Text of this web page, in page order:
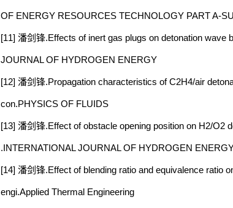
OF ENERGY RESOURCES TECHNOLOGY PART A-
[11] 潘剑锋.Effects of inert gas plugs on detonation wave
JOURNAL OF HYDROGEN ENERGY
[12] 潘剑锋.Propagation characteristics of C2H4/air
con.PHYSICS OF FLUIDS
[13] 潘剑锋.Effect of obstacle opening position on H2/O2
.INTERNATIONAL JOURNAL OF HYDROGEN
[14] 潘剑锋.Effect of blending ratio and equivalence ratio
engi.Applied Thermal Engineering